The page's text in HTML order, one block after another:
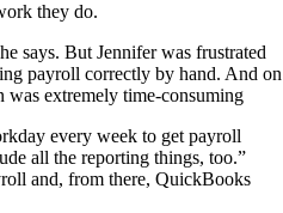
they do.
says. But Jennifer was frustrated
payroll correctly by hand. And on
extremely time-consuming
every week to get payroll
all the reporting things, too.”
and, from there, QuickBooks